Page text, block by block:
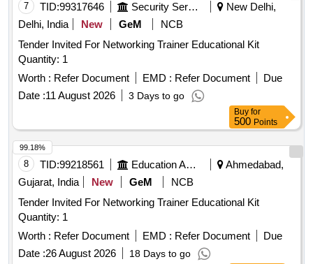
7 TID:99317646 Security Services
New Delhi,
Delhi, India
New GeM
NCB
Tender Invited For Networking Trainer Educational Kit
Quantity: 1
Worth : Refer Document EMD : Refer Document
Due
Date :11 August 2026 3 Days to go
Buy for
500 Points
8 TID:99218561 Education And Research Institute
Ahmedabad,
Gujarat, India
New GeM
NCB
Tender Invited For Networking Trainer Educational Kit
Quantity: 1
Worth : Refer Document EMD : Refer Document
Due
Date :26 August 2026 18 Days to go
99.18%